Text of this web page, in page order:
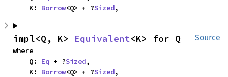
    K:
Borrow<Q> + ?Sized,
Source
impl<Q, K> Equivalent<K> for Q
where
    Q:
Eq + ?Sized,
    K:
Borrow<Q> + ?Sized,